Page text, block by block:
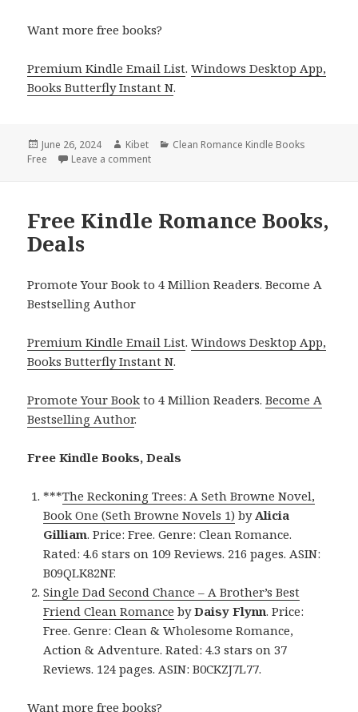
Want more free books?
Premium Kindle Email List.Windows Desktop App,
Books Butterfly Instant N.
Posted
on
June 26, 2024 Author
Kibet Categories
Clean Romance Kindle Books
Free
Leave a comment
Free Kindle Romance Books,
Deals
Promote Your Book to 4 Million Readers. Become A
Bestselling Author
Premium Kindle Email List.Windows Desktop App,
Books Butterfly Instant N.
Promote Your Book to 4 Million Readers.Become A
Bestselling Author.
Free Kindle Books, Deals
***The Reckoning Trees: A Seth Browne Novel,
Book One (Seth Browne Novels 1) by Alicia
Gilliam. Price: Free. Genre: Clean Romance.
Rated: 4.6 stars on 109 Reviews. 216 pages. ASIN:
B09QLK82NF.
Single Dad Second Chance – A Brother’s Best
Friend Clean Romance byDaisy Flynn. Price:
Free. Genre: Clean & Wholesome Romance,
Action & Adventure. Rated: 4.3 stars on 37
Reviews. 124 pages. ASIN: B0CKZJ7L77.
Want more free books?